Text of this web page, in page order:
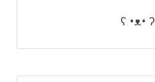
ʕ •ᴥ• ʔ